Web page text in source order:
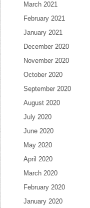
March 2021
February 2021
January 2021
December 2020
November 2020
October 2020
September 2020
August 2020
July 2020
June 2020
May 2020
April 2020
March 2020
February 2020
January 2020